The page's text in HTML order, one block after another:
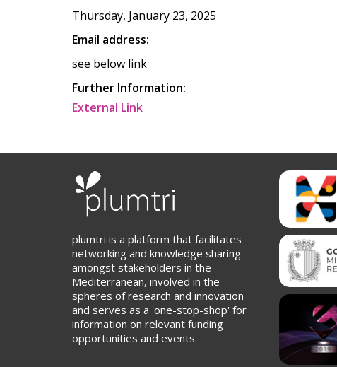
Thursday, January 23, 2025
Email address:
see below link
Further Information:
External Link
plumtri is a platform that facilitates
networking and knowledge sharing
amongst stakeholders in the
Mediterranean, involved in the
spheres of research and innovation
and serves as a 'one-stop-shop' for
information on relevant funding
opportunities and events.